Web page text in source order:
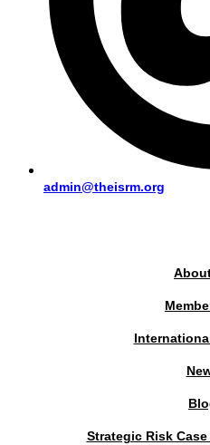
admin@theisrm.org
Strategic Risk